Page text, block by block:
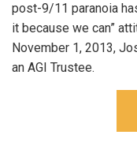
post-9/11 paranoia
it because we can”
November 1, 2013,
an AGI Trustee.